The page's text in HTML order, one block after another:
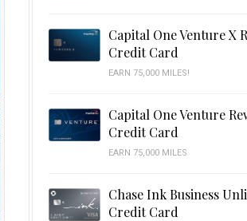
Capital One Venture X
Credit Card
EARN 75,000 MILES!
Capital One Venture
Credit Card
EARN 75,000 MILES
Chase Ink Business
Credit Card